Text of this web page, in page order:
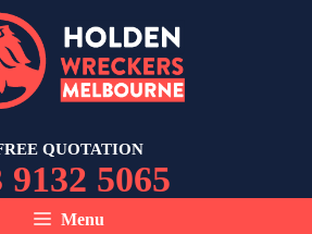
QUOTATION
9132 5065
Menu